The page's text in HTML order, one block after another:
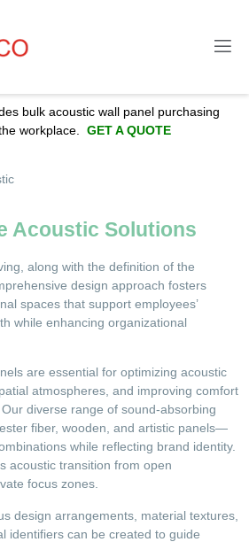
bulk acoustic wall panel purchasing
workplace. GET A QUOTE
Acoustic Solutions
along with the definition of the
design approach fosters
spaces that support employees’
while enhancing organizational
are essential for optimizing acoustic
atmospheres, and improving comfort
diverse range of sound-absorbing
fiber, wooden, and artistic panels—
while reflecting brand identity.
acoustic transition from open
focus zones.
design arrangements, material textures,
identifiers can be created to guide